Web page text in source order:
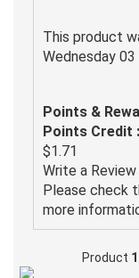
This product
Wednesday
Points &
Points Credit :
$1.71
Write a Review
Please check
more
Product